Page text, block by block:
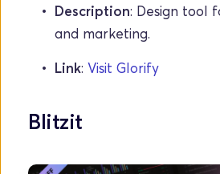
Description: Design tool
and marketing.
Link: Visit Glorify
Blitzit